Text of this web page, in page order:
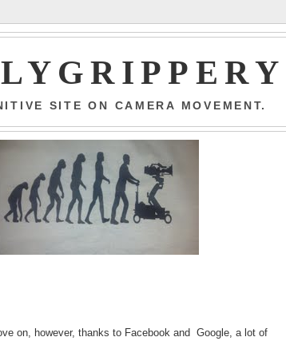
SITE ON CAMERA MOVEMENT.
on, however, thanks to Facebook and Google, a lot of